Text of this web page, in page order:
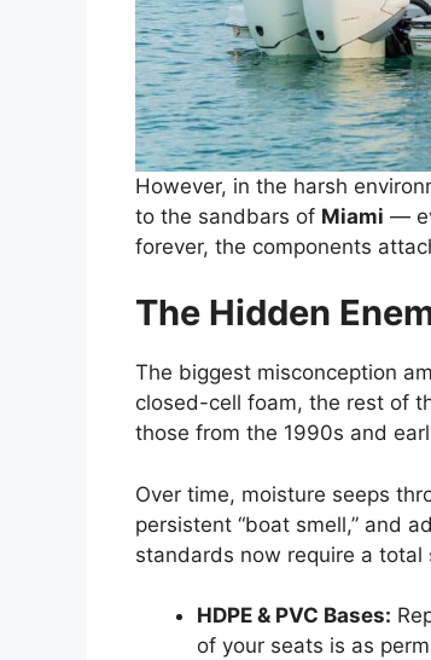
However, in the harsh
to the sandbars of Miami —
forever, the components
The Hidden
The biggest misconception
closed-cell foam, the rest of
those from the 1990s and
Over time, moisture seeps
persistent “boat smell,” and
standards now require a total
HDPE & PVC Bases:
of your seats is as